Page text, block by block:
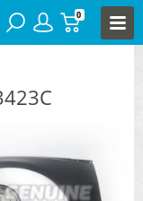
0